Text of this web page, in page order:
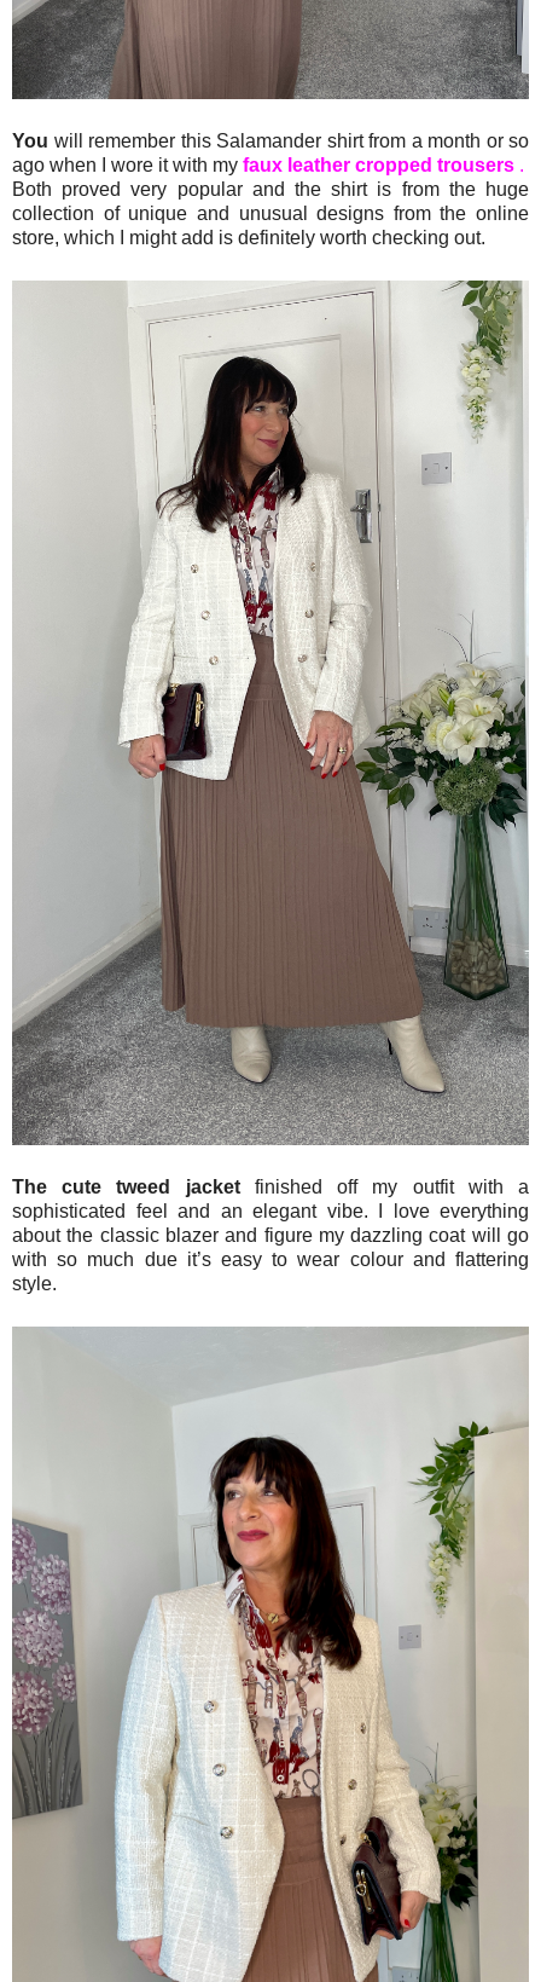
You will remember this Salamander shirt from a month or so
ago when I wore it with my faux leather cropped trousers .
Both proved very popular and the shirt is from the huge
collection of unique and unusual designs from the online
store, which I might add is definitely worth checking out.
The cute tweed jacketfinished off my outfit with a
sophisticated feel and an elegant vibe. I love everything
about the classic blazer and figure my dazzling coat will go
with so much due it’s easy to wear colour and flattering
style.